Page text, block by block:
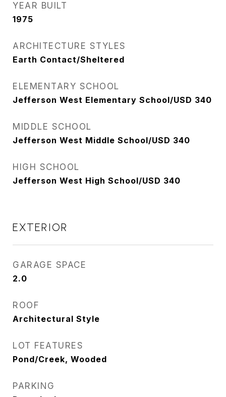
YEAR BUILT
1975
ARCHITECTURE STYLES
Earth Contact/Sheltered
ELEMENTARY SCHOOL
Jefferson West Elementary School/USD 340
MIDDLE SCHOOL
Jefferson West Middle School/USD 340
HIGH SCHOOL
Jefferson West High School/USD 340
EXTERIOR
GARAGE SPACE
2.0
ROOF
Architectural Style
LOT FEATURES
Pond/Creek, Wooded
PARKING